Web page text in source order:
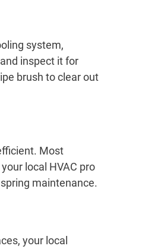
system,
inspect it for
brush to clear out
Most
local HVAC pro
maintenance.
your local